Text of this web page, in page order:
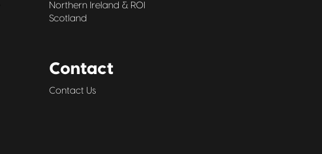
Northern Ireland & ROI
Scotland
Contact
Contact Us